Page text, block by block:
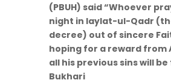
(PBUH) said “Whoever
night in laylat-ul-Qadr
decree) out of sincere
hoping for a reward from
all his previous sins will
Bukhari